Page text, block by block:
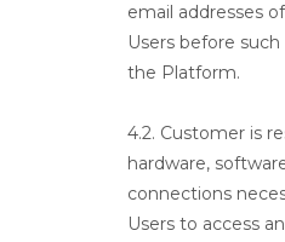
email addresses
Users before
the Platform.
4.2. Customer is
hardware,
connections
Users to access